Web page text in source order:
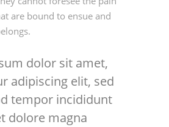
are bound to ensue and
dolor sit amet,
adipiscing elit, sed
tempor incididunt
dolore magna